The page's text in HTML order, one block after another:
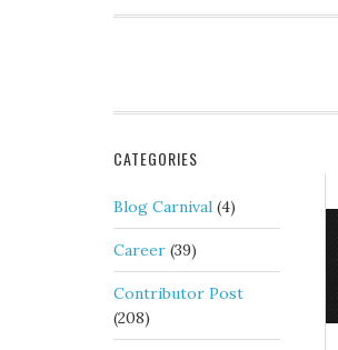
CATEGORIES
Blog Carnival (4)
Career (39)
Contributor Post
(208)